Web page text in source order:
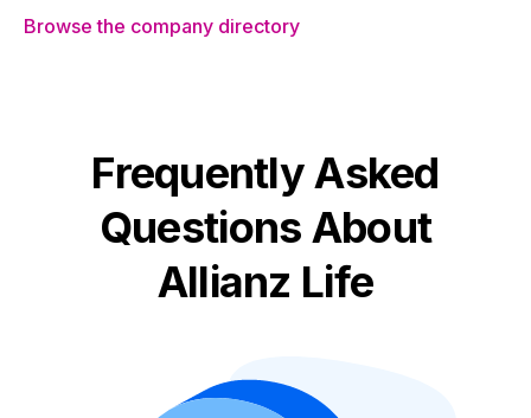
Browse the company directory
Frequently Asked
Questions About
Allianz Life